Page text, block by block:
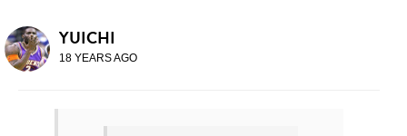
YUICHI
18 YEARS AGO